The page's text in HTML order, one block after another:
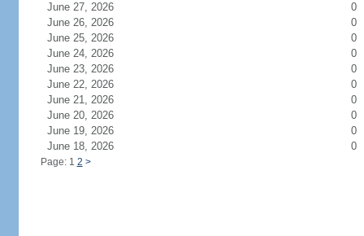
June 27, 2026
0
June 26, 2026
0
June 25, 2026
0
June 24, 2026
0
June 23, 2026
0
June 22, 2026
0
June 21, 2026
0
June 20, 2026
0
June 19, 2026
0
June 18, 2026
0
Page: 1 2 >